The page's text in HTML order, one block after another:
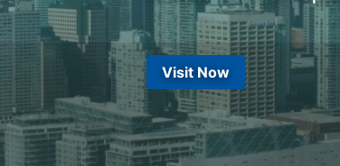
Visit Now